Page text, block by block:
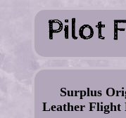
Surplus
Leather Flight